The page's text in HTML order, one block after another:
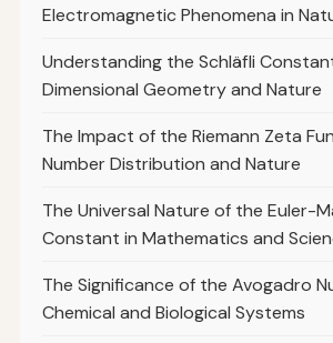
Electromagnetic Phenomena in
Understanding the Schläfli
Dimensional Geometry and Nature
The Impact of the Riemann Zeta
Number Distribution and Nature
The Universal Nature of the Euler-
Constant in Mathematics and
The Significance of the Avogadro
Chemical and Biological Systems